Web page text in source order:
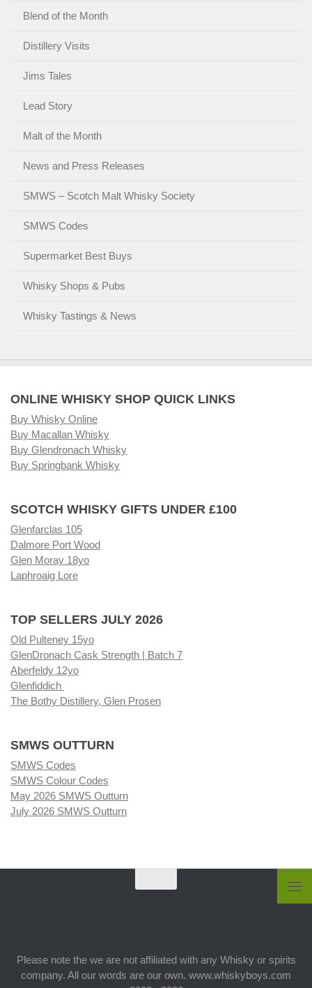
Blend of the Month
Distillery Visits
Jims Tales
Lead Story
Malt of the Month
News and Press Releases
SMWS – Scotch Malt Whisky Society
SMWS Codes
Supermarket Best Buys
Whisky Shops & Pubs
Whisky Tastings & News
ONLINE WHISKY SHOP QUICK LINKS
Buy Whisky Online
Buy Macallan Whisky
Buy Glendronach Whisky
Buy Springbank Whisky
SCOTCH WHISKY GIFTS UNDER £100
Glenfarclas 105
Dalmore Port Wood
Glen Moray 18yo
Laphroaig Lore
TOP SELLERS JULY 2026
Old Pulteney 15yo
GlenDronach Cask Strength | Batch 7
Aberfeldy 12yo
Glenfiddich
The Bothy Distillery, Glen Prosen
SMWS OUTTURN
SMWS Codes
SMWS Colour Codes
May 2026 SMWS Outturn
July 2026 SMWS Outturn
Please note the we are not affiliated with any Whisky or spirits
company. All our words are our own. www.whiskyboys.com